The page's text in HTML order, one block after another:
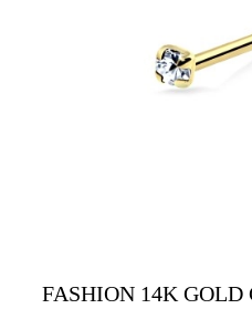
FASHION 14K GOLD